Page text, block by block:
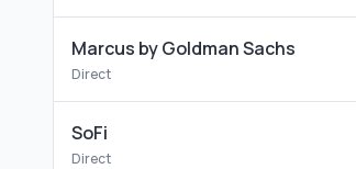
Marcus by Goldman Sachs
Direct
SoFi
Direct